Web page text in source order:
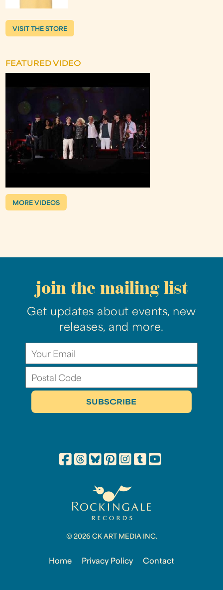
VISIT THE STORE
FEATURED VIDEO
MORE VIDEOS
join the mailing list
Get updates about events, new
releases, and more.
© 2026 CK ART MEDIA INC.
Home Privacy Policy Contact